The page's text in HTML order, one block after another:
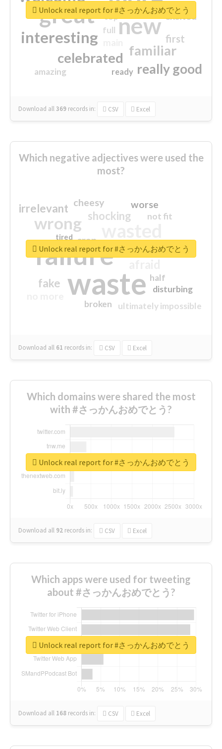
great new
interesting
familiar
celebrated
really good
first
excited
amazing
top
full
ready
Download all369 records in: CSV Excel
Unlock real report for #さっかんおめでとう
Which negative adjectives were used the
most?
waste
failure
wrong
sorry
shocking
irrelevant
fake
worse
crap
cheesy
ultimately impossible
not fit
half
disturbing
closed
broken
tired
Download all 61 records in: CSV Excel
Unlock real report for #さっかんおめでとう
Which domains were shared the most
with #さっかんおめでとう?
Download all 92 records in: CSV Excel
Unlock real report for #さっかんおめでとう
Which apps were used for tweeting
about #さっかんおめでとう?
Download all 168 records in: CSV Excel
Unlock real report for #さっかんおめでとう